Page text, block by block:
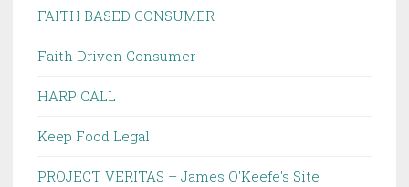
FAITH BASED CONSUMER
Faith Driven Consumer
HARP CALL
Keep Food Legal
PROJECT VERITAS – James O'Keefe's Site